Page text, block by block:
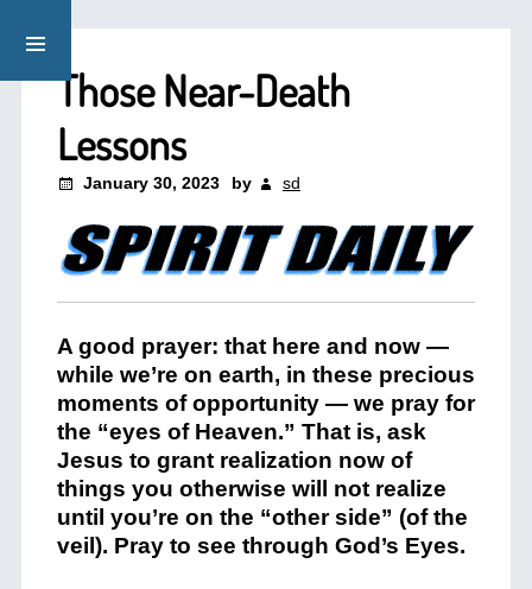
Those Near-Death
Lessons
January 30, 2023 by sd
A good prayer: that here and now —
while we’re on earth, in these precious
moments of opportunity — we pray for
the “eyes of Heaven.” That is, ask
Jesus to grant realization now of
things you otherwise will not realize
until you’re on the “other side” (of the
veil). Pray to see through God’s Eyes.